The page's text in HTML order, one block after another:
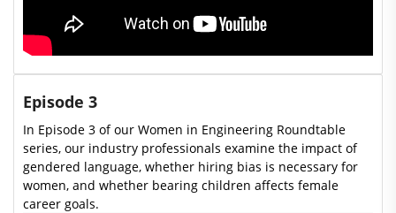
Episode 3
In Episode 3 of our Women in Engineering Roundtable
series, our industry professionals examine the impact of
gendered language, whether hiring bias is necessary for
women, and whether bearing children affects female
career goals.